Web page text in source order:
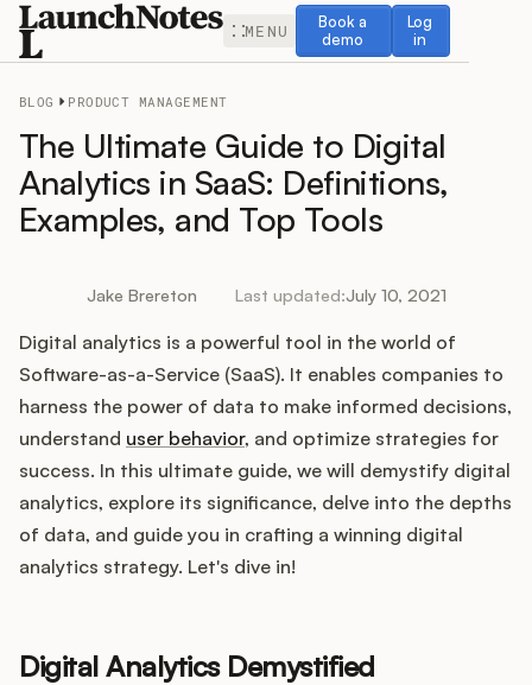
MENU
Book a
demo
Book a demo
Log
in
Log in
Release Notes
Roadmap
Feedback
Changelog
Widget
Integrations
BLOG PRODUCT MANAGEMENT
The Ultimate Guide to Digital
Analytics in SaaS: Definitions,
Examples, and Top Tools
Jake Brereton Last updated:July 10, 2021
Digital analytics is a powerful tool in the world of
Software-as-a-Service (SaaS). It enables companies to
harness the power of data to make informed decisions,
understand user behavior, and optimize strategies for
success. In this ultimate guide, we will demystify digital
analytics, explore its significance, delve into the depths
of data, and guide you in crafting a winning digital
analytics strategy. Let's dive in!
Digital Analytics Demystified